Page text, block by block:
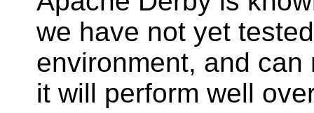
we have not yet
environment, and
it will perform well